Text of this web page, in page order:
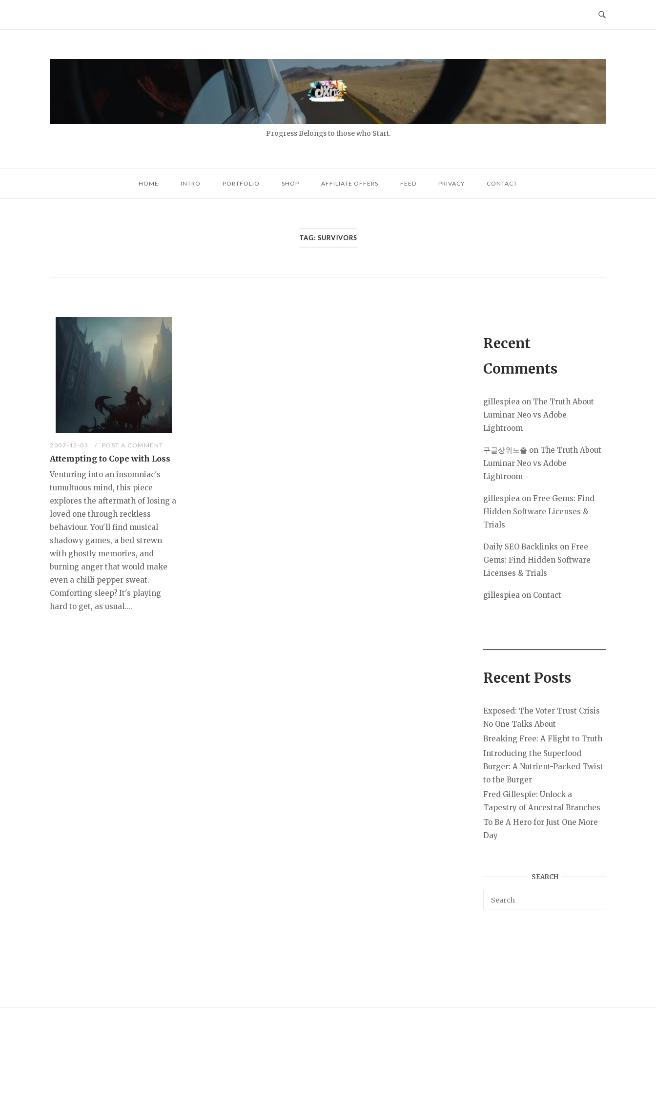
Progress Belongs to those who Start.
HOME INTRO PORTFOLIO SHOP AFFILIATE OFFERS FEED PRIVACY CONTACT
TAG: SURVIVORS
2007-12-03 POST A COMMENT
Attempting to Cope with Loss
Venturing into an insomniac's
tumultuous mind, this piece
explores the aftermath of losing a
loved one through reckless
behaviour. You'll find musical
shadowy games, a bed strewn
with ghostly memories, and
burning anger that would make
even a chilli pepper sweat.
Comforting sleep? It's playing
hard to get, as usual....
Recent
Comments
gillespiea on The Truth About
Luminar Neo vs Adobe
Lightroom
구글상위노출 on The Truth About
Luminar Neo vs Adobe
Lightroom
gillespiea on Free Gems: Find
Hidden Software Licenses &
Trials
Daily SEO Backlinks on Free
Gems: Find Hidden Software
Licenses & Trials
gillespiea on Contact
Recent Posts
Exposed: The Voter Trust Crisis
No One Talks About
Breaking Free: A Flight to Truth
Introducing the Superfood
Burger: A Nutrient-Packed Twist
to the Burger
Fred Gillespie: Unlock a
Tapestry of Ancestral Branches
To Be A Hero for Just One More
Day
SEARCH